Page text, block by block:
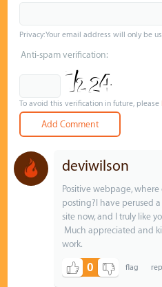
Privacy: Your email address will only be
Anti-spam verification:
To avoid this verification in future, please
deviwilson
Positive webpage,
posting?I have perused
site now, and I truly like
Much appreciated and
work.
0